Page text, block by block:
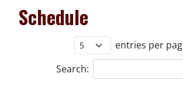
Schedule
entries per
Search: